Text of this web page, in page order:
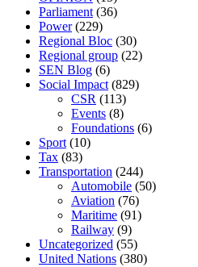
Parliament (36)
Power(229)
Regional Bloc (30)
Regional group (22)
SEN Blog (6)
Social Impact (829)
CSR (113)
Events (8)
Foundations (6)
Sport (10)
Tax (83)
Transportation (244)
Automobile (50)
Aviation (76)
Maritime (91)
Railway (9)
Uncategorized (55)
United Nations (380)